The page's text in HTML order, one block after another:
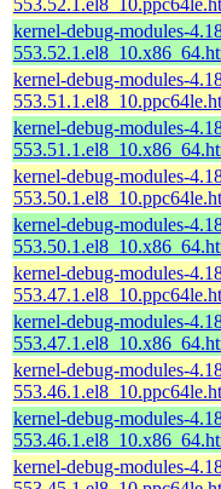
kernel-debug-modules-
kernel-debug-modules-
kernel-debug-modules-
kernel-debug-modules-
kernel-debug-modules-
kernel-debug-modules-
kernel-debug-modules-
kernel-debug-modules-
kernel-debug-modules-
kernel-debug-modules-